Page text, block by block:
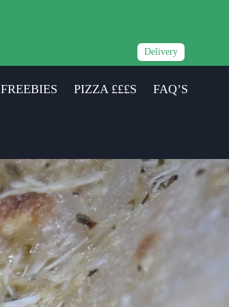
Delivery
FREEBIES PIZZA £££S FAQ’S